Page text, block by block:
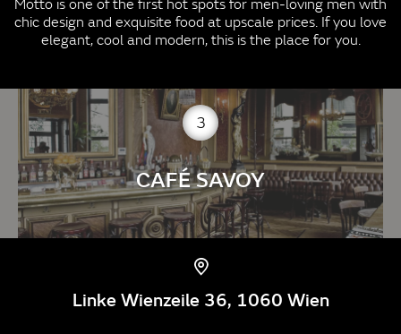
Motto is one of the first hot spots for men-loving men with
chic design and exquisite food at upscale prices. If you love
elegant, cool and modern, this is the place for you.
3
CAFÉ SAVOY
Linke Wienzeile 36, 1060 Wien